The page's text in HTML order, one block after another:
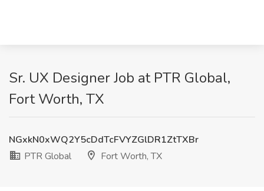
Sr. UX Designer Job at PTR Global,
Fort Worth, TX
NGxkN0xWQ2Y5cDdTcFVYZGlDR1ZtTXBr
PTR Global
Fort Worth, TX